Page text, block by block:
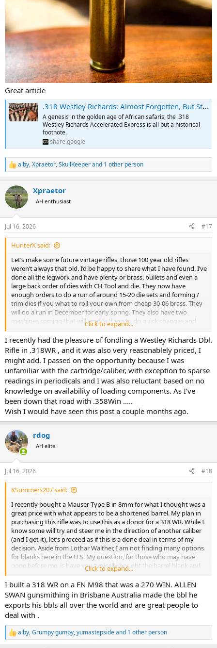
Great article
.318 Westley Richards: Almost Forgotten, But Still Cherished
A genesis in the golden age of African safaris, the .318
Westley Richards Accelerated Express is all but a historical
footnote.
share.google
R
e
c
t
i
n
s
:
alby,Xpraetor,SkullKeeperand 1 other person
Xpraetor
AH enthusiast
Jul 16, 2026 #17
HunterX said:
Let’s make some future vintage rifles, those 100 year old rifles
weren’t always that old. I’d be happy to share what I have found. I’ve
done all the legwork and have plenty or brass, bullets and even a
large back order of dies with CH Tool and die. They now have
enough orders to do a run of around 15-20 die sets and forming /
trim dies if you what to roll your own from cheap 30-06 brass. They
will do a run in December for early spring. They also have two
machines coming that will enable them to do quick changes and
run batches as small as two.
I found bullets online for target shooting at 180grains, for $14 for
50!! And Hawk, Hammer and others are expanding their availability
as well for bullets.
I would love nothing more than to be a part of bringing this lovely
vintage cartridge back to life. And with the short cartridge and long
throat you could fit some very high Bc bullets in there if they were
made. A classic
Reborn. Why not?
Click to expand...
I recently had the pleasure of fondling a Westley Richards Dbl.
Rifle in .318WR , and it was also very reasonablely priced, I
might add. I passed on the opportunity because I was
unfamiliar with the cartridge/caliber, with exception to sparse
readings in periodicals and I was also reluctant based on no
knowledge on availability of loading components. As I've
been down that road with .358Win .....
Wish I would have seen this post a couple months ago.
rdog
AH elite
Jul 16, 2026 #18
KSummers207 said:
I recently bought a Mauser Type B in 8mm for what I thought was a
great price with what appears to be a shortened barrel. My plan in
purchasing this rifle was to use this as a donor for a 318 WR. While I
know some will try and steer me in the direction of another caliber
(and I get it), let’s proceed as if this is a done deal in terms of my
decision. Aside from Lothar Walther, I am not finding many options
for blanks here in the U.S. My question, for those who may have
gone before me, is have you typically bought the barrel blank and
had another gunsmith rechamber the blank? My gunsmith says he
doesn’t do rechambering so it sounds more or less like I need a
drop-in barrel for installation. Any guidance or suggestions you can
share is much appreciated. Thank you!
Click to expand...
I built a 318 WR on a FN M98 that was a 270 WIN. ALLEN
SWAN gunsmithing in Brisbane Australia made the bbl he
exports his bbls all over the world and are great people to
deal with .
R
e
alby,Grumpy gumpy,yumastepsideand 1 other person